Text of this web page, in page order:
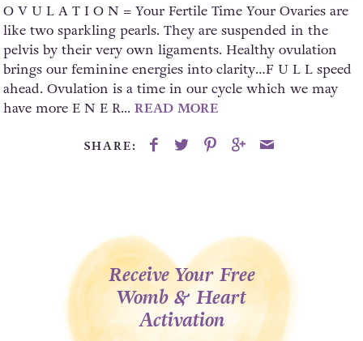
O V U L A T I O N = Your Fertile Time Your Ovaries are
like two sparkling pearls. They are suspended in the
pelvis by their very own ligaments. Healthy ovulation
brings our feminine energies into clarity…F U L L speed
ahead. Ovulation is a time in our cycle which we may
have more E N E R...READ MORE
SHARE:
Receive Your Free
Womb & Heart
Activation